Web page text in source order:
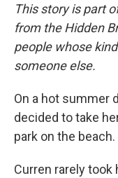
This story is part
from the Hidden
people whose
someone else.
On a hot summer
decided to take
park on the beach.
Curren rarely took